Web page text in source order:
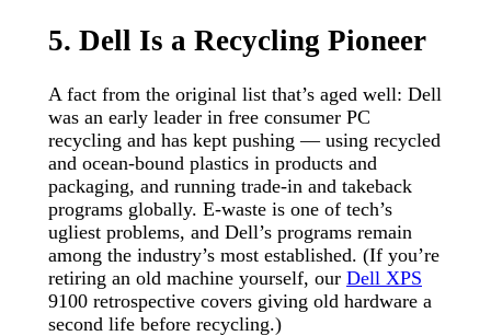
5. Dell Is a Recycling Pioneer
A fact from the original list that’s aged well: Dell
was an early leader in free consumer PC
recycling and has kept pushing — using recycled
and ocean-bound plastics in products and
packaging, and running trade-in and takeback
programs globally. E-waste is one of tech’s
ugliest problems, and Dell’s programs remain
among the industry’s most established. (If you’re
retiring an old machine yourself, our Dell XPS
9100 retrospective covers giving old hardware a
second life before recycling.)